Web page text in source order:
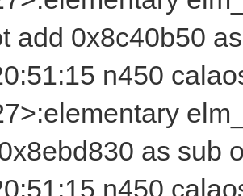
add 0x8c40b50
n450
as sub
n450